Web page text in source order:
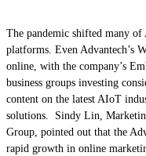
The pandemic shifted many
platforms. Even Advantech’s
online, with the company’s
business groups investing
content on the latest AIoT
solutions. Sindy Lin,
Group, pointed out that the
rapid growth in online